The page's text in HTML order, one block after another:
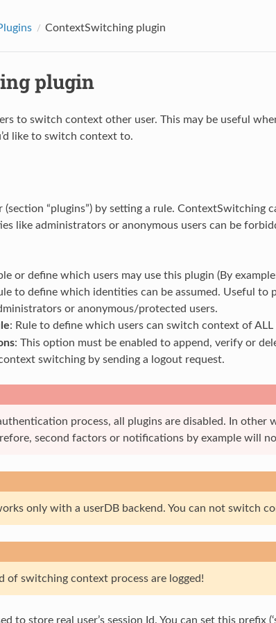
ContextSwitching plugin
plugin
to switch context other user. This may be useful
like to switch context to.
(section “plugins”) by setting a rule. ContextSwitching
like administrators or anonymous users can be
or define which users may use this plugin (By
to define which identities can be assumed. Useful
or anonymous/protected users.
: Rule to define which users can switch context of ALL
: This option must be enabled to append, verify or
switching by sending a logout request.
process, all plugins are disabled. In other
second factors or notifications by example will
only with a userDB backend. You can not switch
of switching context process are logged!
to store real user’s session Id. You can set this prefix